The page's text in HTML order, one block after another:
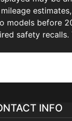
models before
safety recalls.
INFO